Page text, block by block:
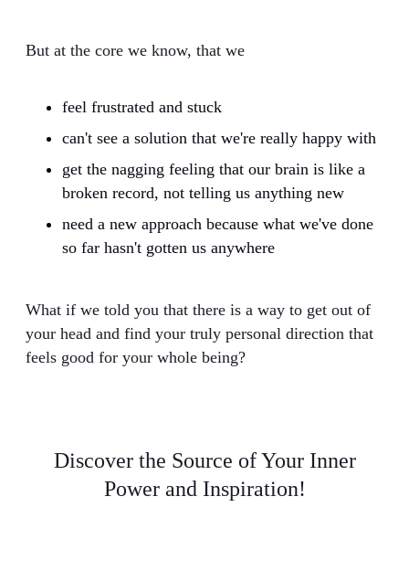
But at the core we know, that we
feel frustrated and stuck
can't see a solution that we're really happy with
get the nagging feeling that our brain is like a
broken record, not telling us anything new
need a new approach because what we've done
so far hasn't gotten us anywhere
What if we told you that there is a way to get out of
your head and find your truly personal direction that
feels good for your whole being?
Discover the Source of Your Inner
Power and Inspiration!